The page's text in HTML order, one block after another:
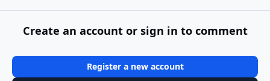
Create an account or sign in to comment
Register a new account